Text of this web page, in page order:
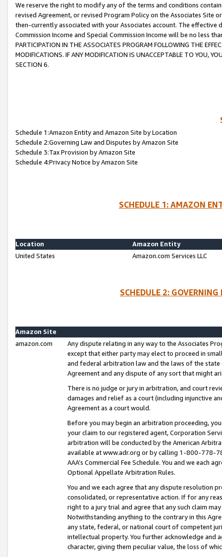
We reserve the right to modify any of the terms and conditions
revised Agreement, or revised Program Policy on the Associates
then-currently associated with your Associates account. The
Commission Income and Special Commission Income will be no less
PARTICIPATION IN THE ASSOCIATES PROGRAM FOLLOWING THE
MODIFICATIONS. IF ANY MODIFICATION IS UNACCEPTABLE TO YOU,
SECTION 6.
Schedule 1:Amazon Entity and Amazon Site by Location
Schedule 2:Governing Law and Disputes by Amazon Site
Schedule 3:Tax Provision by Amazon Site
Schedule 4:Privacy Notice by Amazon Site
SCHEDULE 1: AMAZON
Location
Amazon Entity
United States
Amazon.com Services LLC
SCHEDULE 2:
Amazon Site
amazon.com
Any dispute relating in any way to the Associates
except that either party may elect to proceed in
and federal arbitration law and the laws of the
Agreement and any dispute of any sort that might
There is no judge or jury in arbitration, and court
damages and relief as a court (including injunctive
Agreement as a court would.
Before you may begin an arbitration proceeding,
your claim to our registered agent, Corporation
arbitration will be conducted by the American
available at www.adr.org or by calling 1-800-778-
AAA’s Commercial Fee Schedule. You and we each
Optional Appellate Arbitration Rules.
You and we each agree that any dispute resolution
consolidated, or representative action. If for any
right to a jury trial and agree that any such claim
Notwithstanding anything to the contrary in this
any state, federal, or national court of competent
intellectual property. You further acknowledge and
character, giving them peculiar value, the loss of